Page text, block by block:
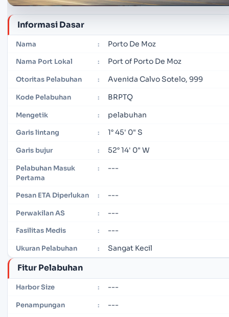
Informasi Dasar
Nama : Porto De Moz
Nama Port Lokal : Port of Porto De Moz
Otoritas Pelabuhan : Avenida Calvo Sotelo, 999
Kode Pelabuhan : BRPTQ
Mengetik : pelabuhan
Garis lintang : 1° 45' 0" S
Garis bujur : 52° 14' 0" W
Pelabuhan Masuk
Pertama
: ---
Pesan ETA Diperlukan : ---
Perwakilan AS : ---
Fasilitas Medis : ---
Ukuran Pelabuhan : Sangat Kecil
Fitur Pelabuhan
Harbor Size : ---
Penampungan : ---